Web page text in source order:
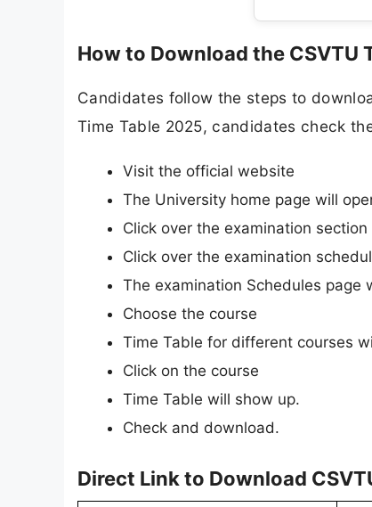
How to Download the CSVTU
Candidates follow the steps to
Time Table 2025, candidates check
Visit the official website
The University home page will
Click over the examination section
Click over the examination
The examination Schedules page
Choose the course
Time Table for different courses
Click on the course
Time Table will show up.
Check and download.
Direct Link to Download